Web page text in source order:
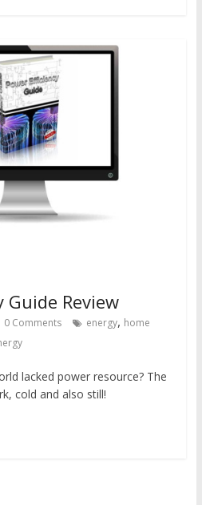
Guide Review
0 Comments energy, home
lacked power resource? The
cold and also still!